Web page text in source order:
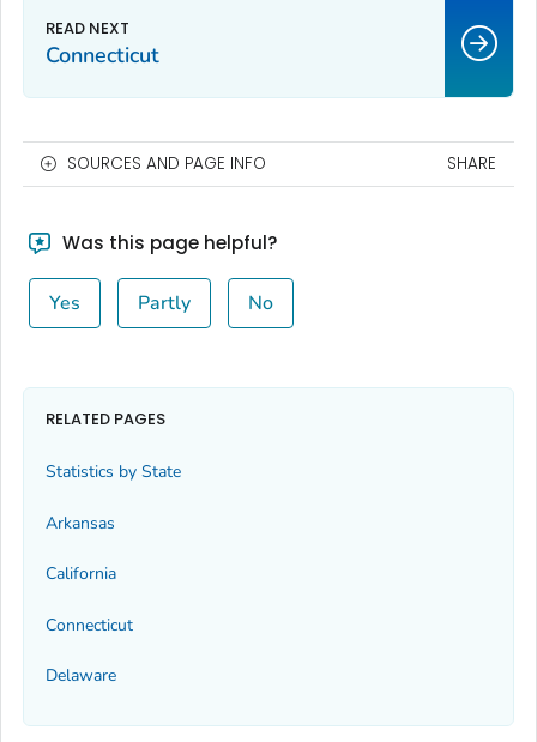
Connecticut
SOURCES AND PAGE INFO SHARE
Was this page helpful?
Yes Partly No
RELATED PAGES
Statistics by State
Arkansas
California
Connecticut
Delaware